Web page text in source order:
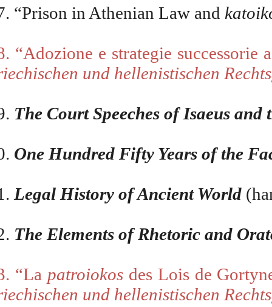
“Prison in Athenian Law and
“Adozione e strategie
und hellenistischen
The Court Speeches of Isaeus and
One Hundred Fifty Years of the
Legal History of Ancient World
The Elements of Rhetoric and
“La patroiokos des Lois de
und hellenistischen